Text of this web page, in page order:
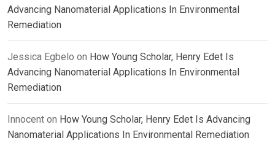
Advancing Nanomaterial Applications In Environmental
Remediation
Jessica Egbelo on How Young Scholar, Henry Edet Is
Advancing Nanomaterial Applications In Environmental
Remediation
Innocent on How Young Scholar, Henry Edet Is Advancing
Nanomaterial Applications In Environmental Remediation